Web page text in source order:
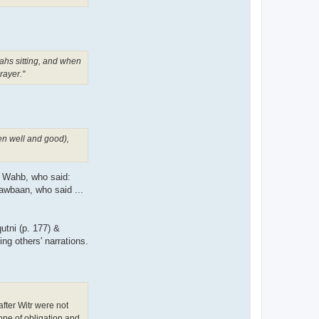
sitting, and when
well and good),
who said:
who said ...
(p. 177) &
others' narrations.